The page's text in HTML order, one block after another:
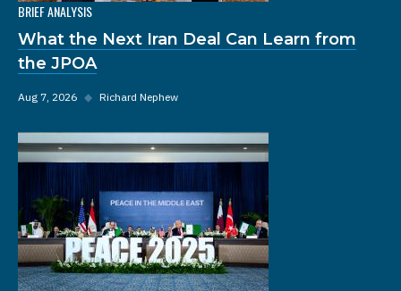
BRIEF ANALYSIS
What the Next Iran Deal Can Learn from
the JPOA
Aug 7, 2026 ◆ Richard Nephew